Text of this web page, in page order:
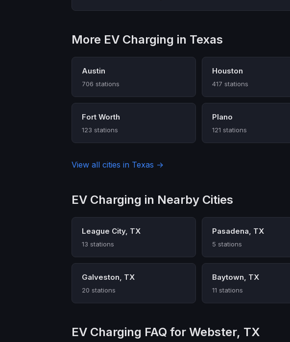
More EV Charging in Texas
Austin
706 stations
Houston
417 stations
Fort Worth
123 stations
Plano
121 stations
View all cities in Texas →
EV Charging in Nearby Cities
League City, TX
13 stations
Pasadena, TX
5 stations
Galveston, TX
20 stations
Baytown, TX
11 stations
EV Charging FAQ for Webster, TX